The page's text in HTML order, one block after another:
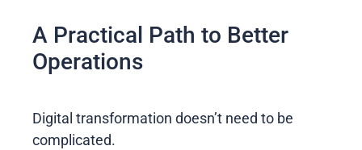
A Practical Path to Better
Operations
Digital transformation doesn’t need to be
complicated.